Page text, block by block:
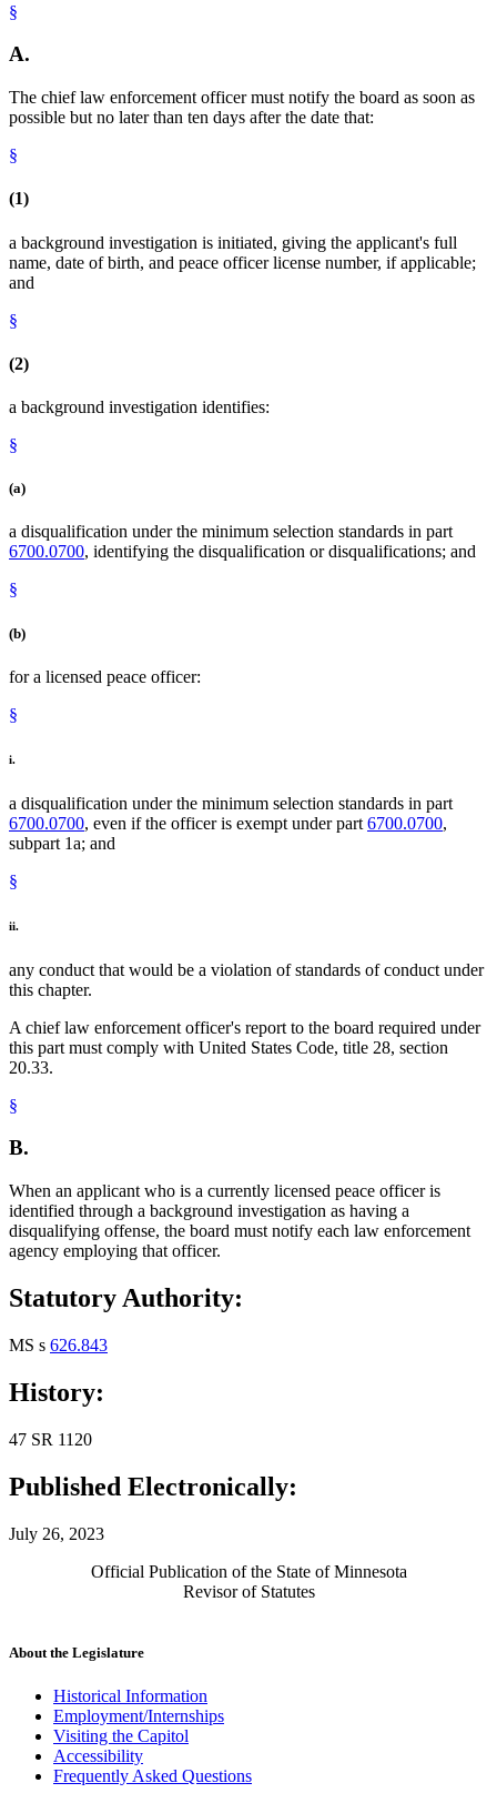
§
A.
The chief law enforcement officer must notify the board as soon as
possible but no later than ten days after the date that:
§
(1)
a background investigation is initiated, giving the applicant's full
name, date of birth, and peace officer license number, if applicable;
and
§
(2)
a background investigation identifies:
§
(a)
a disqualification under the minimum selection standards in part
6700.0700, identifying the disqualification or disqualifications; and
§
(b)
for a licensed peace officer:
§
i.
a disqualification under the minimum selection standards in part
6700.0700, even if the officer is exempt under part 6700.0700,
subpart 1a; and
§
ii.
any conduct that would be a violation of standards of conduct under
this chapter.
A chief law enforcement officer's report to the board required under
this part must comply with United States Code, title 28, section
20.33.
§
B.
When an applicant who is a currently licensed peace officer is
identified through a background investigation as having a
disqualifying offense, the board must notify each law enforcement
agency employing that officer.
Statutory Authority:
MS s 626.843
History:
47 SR 1120
Published Electronically:
July 26, 2023
Official Publication of the State of Minnesota
Revisor of Statutes
About the Legislature
Historical Information
Employment/Internships
Visiting the Capitol
Accessibility
Frequently Asked Questions